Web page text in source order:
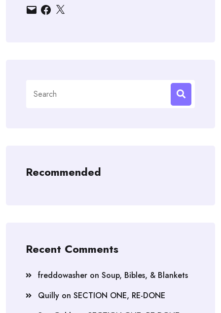
EmailFacebook
X
for:
Recommended
Recent Comments
freddowasher on Soup, Bibles, & Blankets
Quilly on SECTION ONE, RE-DONE